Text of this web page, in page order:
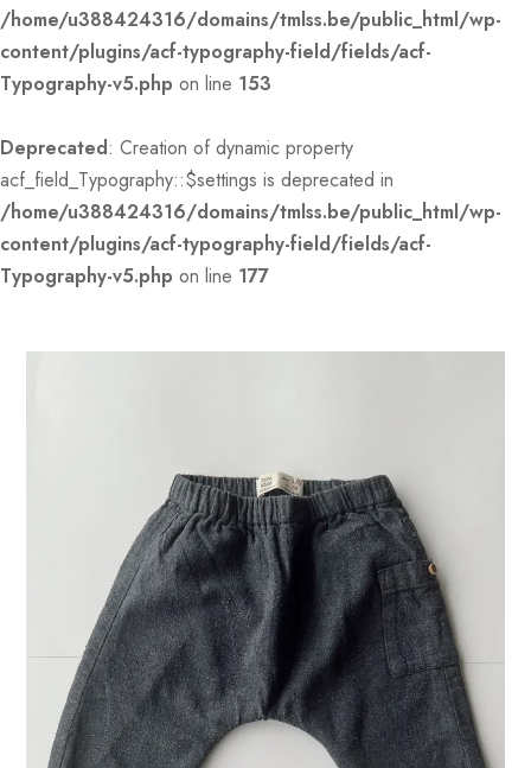
/home/u388424316/domains/tmlss.be/public_html/wp-
content/plugins/acf-typography-field/fields/acf-
Typography-v5.php on line 153
Deprecated: Creation of dynamic property
acf_field_Typography::$settings is deprecated in
/home/u388424316/domains/tmlss.be/public_html/wp-
content/plugins/acf-typography-field/fields/acf-
Typography-v5.php on line 177